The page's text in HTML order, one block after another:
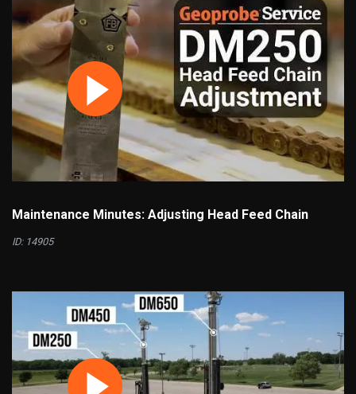
Maintenance Minutes: Adjusting Head Feed Chain
ID: 14905